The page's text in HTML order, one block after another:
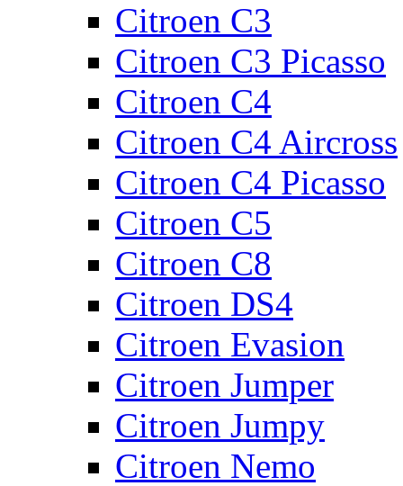
Citroen C3
Citroen C3 Picasso
Citroen C4
Citroen C4 Aircross
Citroen C4 Picasso
Citroen C5
Citroen C8
Citroen DS4
Citroen Evasion
Citroen Jumper
Citroen Jumpy
Citroen Nemo